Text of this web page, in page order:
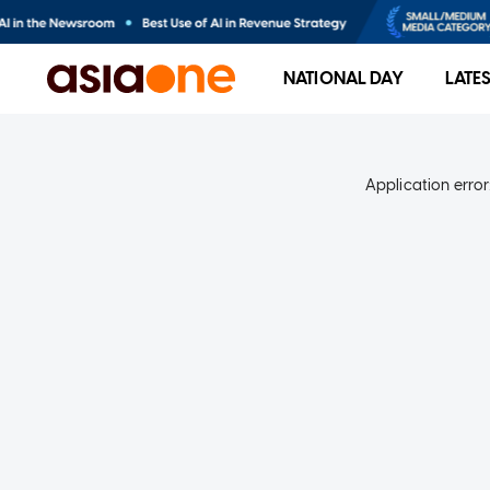
NATIONAL DAY
Application